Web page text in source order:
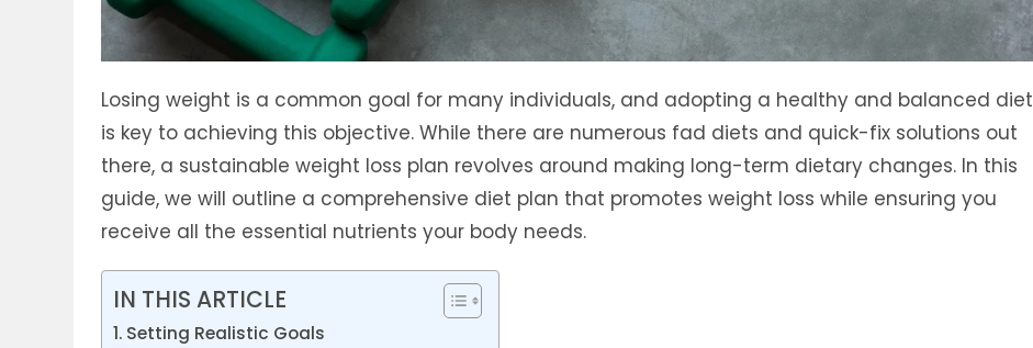
Losing weight is a common goal for many individuals, and adopting a healthy and balanced diet
is key to achieving this objective. While there are numerous fad diets and quick-fix solutions out
there, a sustainable weight loss plan revolves around making long-term dietary changes. In this
guide, we will outline a comprehensive diet plan that promotes weight loss while ensuring you
receive all the essential nutrients your body needs.
IN THIS ARTICLE
Setting Realistic Goals